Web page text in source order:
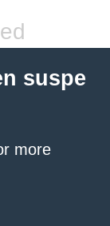
suspe
more